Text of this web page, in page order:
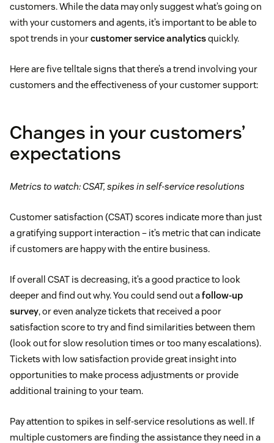
customers. While the data may only suggest what’s going on
with your customers and agents, it’s important to be able to
spot trends in yourcustomer service analyticsquickly.
Here are five telltale signs that there’s a trend involving your
customers and the effectiveness of your customer support:
Changes in your customers’
expectations
Metrics to watch: CSAT, spikes in self-service resolutions
Customer satisfaction (CSAT) scores indicate more than just
a gratifying support interaction – it’s metric that can indicate
if customers are happy with the entire business.
If overall CSAT is decreasing, it’s a good practice to look
deeper and find out why. You could send out afollow-up
survey, or even analyze tickets that received a poor
satisfaction score to try and find similarities between them
(look out for slow resolution times or too many escalations).
Tickets with low satisfaction provide great insight into
opportunities to make process adjustments or provide
additional training to your team.
Pay attention to spikes in self-service resolutions as well. If
multiple customers are finding the assistance they need in a